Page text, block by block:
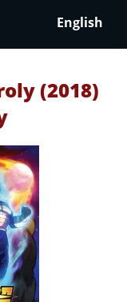
English
(2018)